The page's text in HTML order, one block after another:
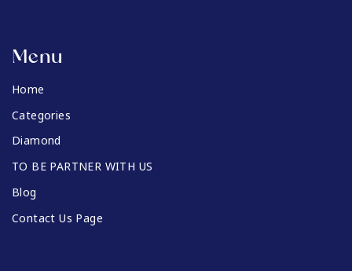
Menu
Home
Categories
Diamond
TO BE PARTNER WITH US
Blog
Contact Us Page